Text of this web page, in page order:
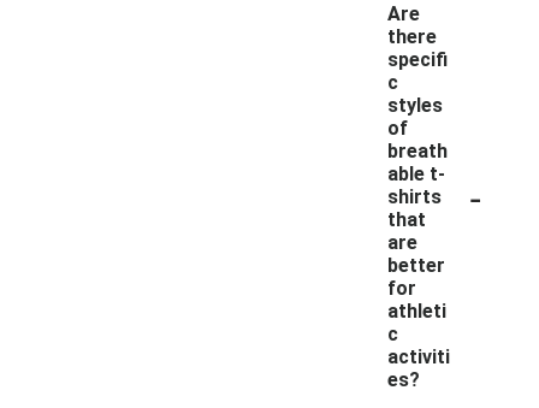
Are
there
specifi
c
styles
of
breath
able t-
shirts
that
are
better
for
athleti
c
activiti
es?
-